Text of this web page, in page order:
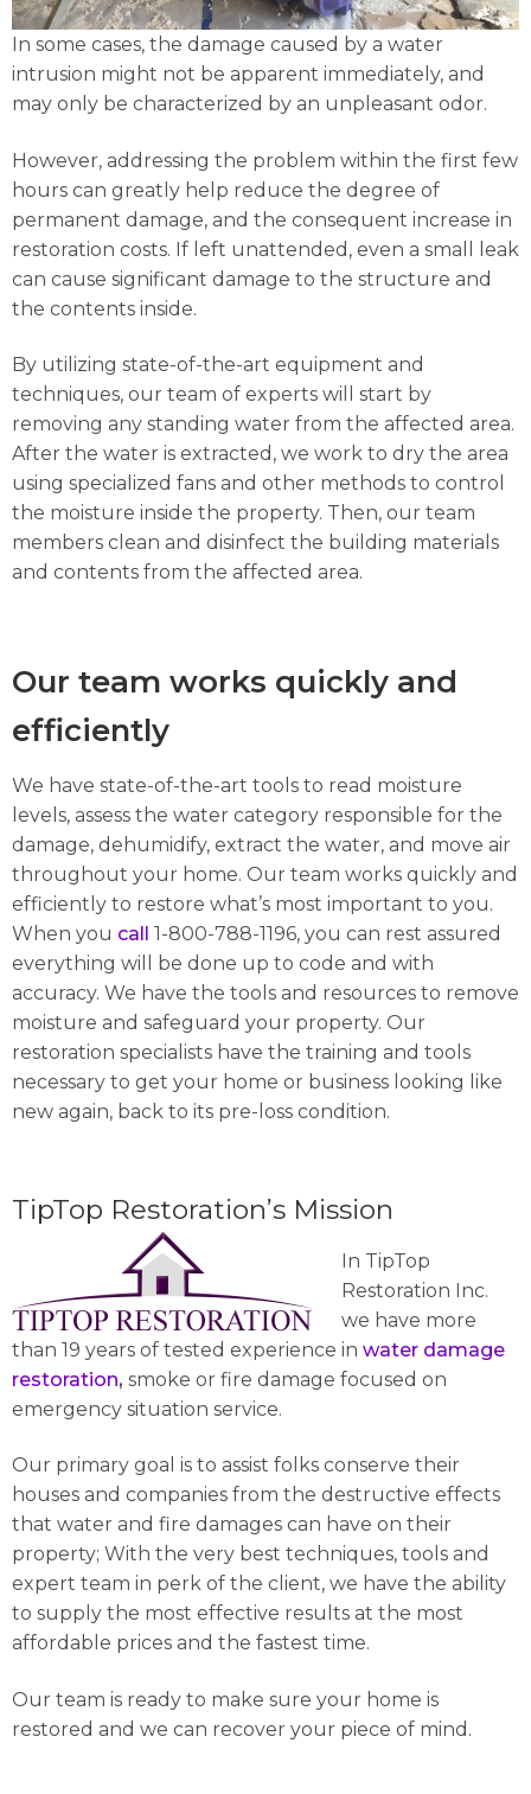
In some cases, the damage caused by a water
intrusion might not be apparent immediately, and
may only be characterized by an unpleasant odor.
However, addressing the problem within the first few
hours can greatly help reduce the degree of
permanent damage, and the consequent increase in
restoration costs. If left unattended, even a small leak
can cause significant damage to the structure and
the contents inside.
By utilizing state-of-the-art equipment and
techniques, our team of experts will start by
removing any standing water from the affected area.
After the water is extracted, we work to dry the area
using specialized fans and other methods to control
the moisture inside the property. Then, our team
members clean and disinfect the building materials
and contents from the affected area.
Our team works quickly and
efficiently
We have state-of-the-art tools to read moisture
levels, assess the water category responsible for the
damage, dehumidify, extract the water, and move air
throughout your home. Our team works quickly and
efficiently to restore what’s most important to you.
When you call
1-800-788-1196, you can rest assured
everything will be done up to code and with
accuracy. We have the tools and resources to remove
moisture and safeguard your property. Our
restoration specialists have the training and tools
necessary to get your home or business looking like
new again, back to its pre-loss condition.
TipTop Restoration’s Mission
In TipTop
Restoration Inc.
we have more
than 19 years of tested experience in water damage
restoration, smoke or fire damage focused on
emergency situation service.
Our primary goal is to assist folks conserve their
houses and companies from the destructive effects
that water and fire damages can have on their
property; With the very best techniques, tools and
expert team in perk of the client, we have the ability
to supply the most effective results at the most
affordable prices and the fastest time.
Our team is ready to make sure your home is
restored and we can recover your piece of mind.